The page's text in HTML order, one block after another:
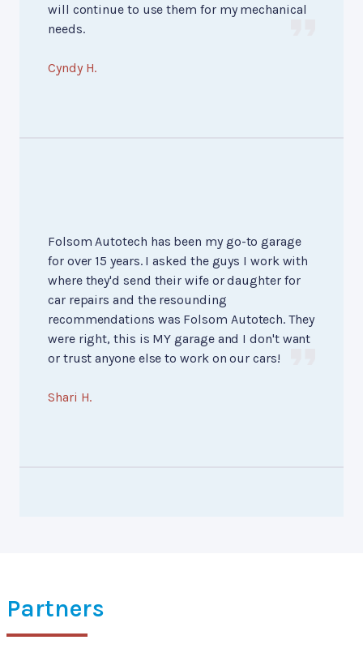
will continue to use them for my mechanical
needs.
Cyndy H.
Folsom Autotech has been my go-to garage
for over 15 years. I asked the guys I work with
where they'd send their wife or daughter for
car repairs and the resounding
recommendations was Folsom Autotech. They
were right, this is MY garage and I don't want
or trust anyone else to work on our cars!
Shari H.
Partners